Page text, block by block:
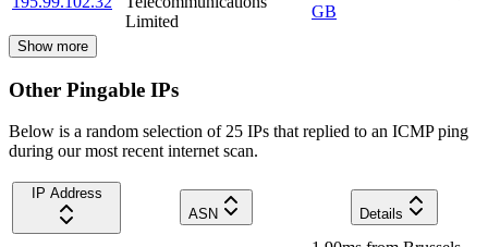
Limited
GB
Show more
Other Pingable IPs
Below is a random selection of 25 IPs that replied to an ICMP ping
during our most recent internet scan.
IP Address
ASN
Details